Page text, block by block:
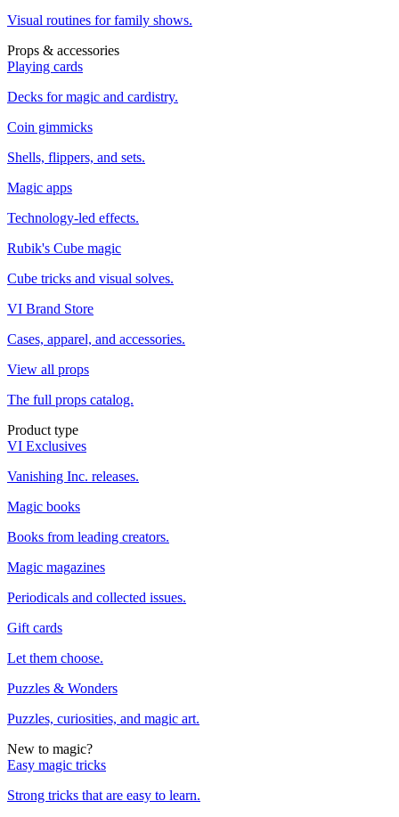
Visual routines for family shows.
Props & accessories
Playing cards
Decks for magic and cardistry.
Coin gimmicks
Shells, flippers, and sets.
Magic apps
Technology-led effects.
Rubik's Cube magic
Cube tricks and visual solves.
VI Brand Store
Cases, apparel, and accessories.
View all props
The full props catalog.
Product type
VI Exclusives
Vanishing Inc. releases.
Magic books
Books from leading creators.
Magic magazines
Periodicals and collected issues.
Gift cards
Let them choose.
Puzzles & Wonders
Puzzles, curiosities, and magic art.
New to magic?
Easy magic tricks
Strong tricks that are easy to learn.